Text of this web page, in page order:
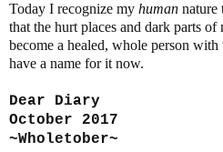
Today I recognize my human nature
that the hurt places and dark parts of
become a healed, whole person
have a name for it now.
Dear Diary
October 2017
~Wholetober~